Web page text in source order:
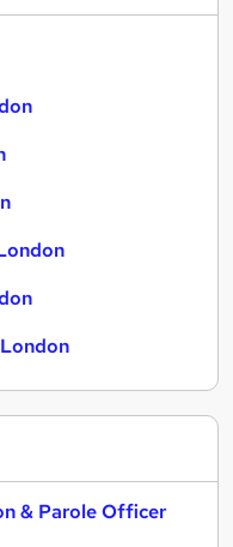
& Parole Officer